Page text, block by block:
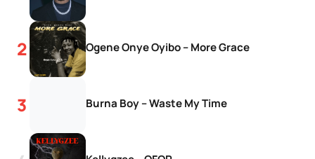
Ogene Onye Oyibo – More Grace
Burna Boy – Waste My Time